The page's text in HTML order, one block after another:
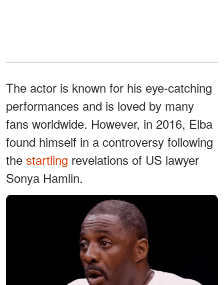
The actor is known for his eye-catching
performances and is loved by many
fans worldwide. However, in 2016, Elba
found himself in a controversy following
the startling revelations of US lawyer
Sonya Hamlin.